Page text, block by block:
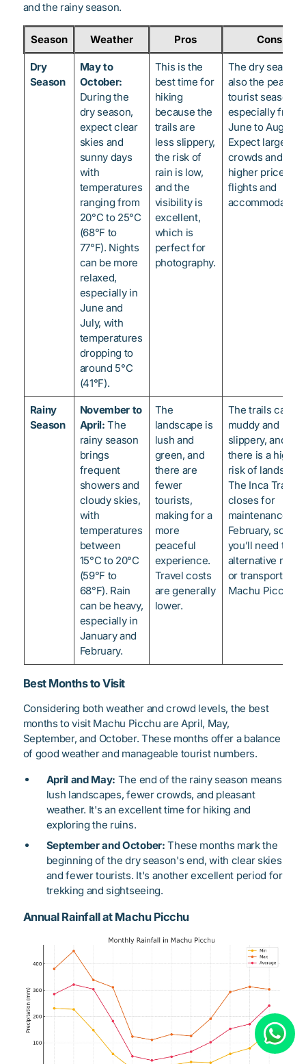
and the rainy season.
Season Weather Pros Cons
Dry
Season
May to
October:
During the
dry season,
expect clear
skies and
sunny days
with
temperatures
ranging from
20°C to 25°C
(68°F to
77°F). Nights
can be more
relaxed,
especially in
June and
July, with
temperatures
dropping to
around 5°C
(41°F).
This is the
best time for
hiking
because the
trails are
less slippery,
the risk of
rain is low,
and the
visibility is
excellent,
which is
perfect for
photography.
The dry season
also the peak
tourist season,
especially from
June to August.
Expect larger
crowds and
higher prices for
flights and
Rainy
Season
November to
April:The
rainy season
brings
frequent
showers and
cloudy skies,
with
temperatures
between
15°C to 20°C
(59°F to
68°F). Rain
can be heavy,
especially in
January and
February.
The
landscape is
lush and
green, and
there are
fewer
tourists,
making for a
more
peaceful
experience.
Travel costs
are generally
lower.
The trails can be
muddy and
slippery, and
there is a higher
risk of
The Inca Trail
closes for
maintenance in
February, so
you’ll need to
alternative
or transport to
Machu Picchu.
Best Months to Visit
Considering both weather and crowd levels, the best
months to visit Machu Picchu are April, May,
September, and October. These months offer a balance
of good weather and manageable tourist numbers.
April and May: The end of the rainy season means
lush landscapes, fewer crowds, and pleasant
weather. It's an excellent time for hiking and
exploring the ruins.
September and October: These months mark the
beginning of the dry season's end, with clear skies
and fewer tourists. It's another excellent period for
trekking and sightseeing.
Annual Rainfall at Machu Picchu